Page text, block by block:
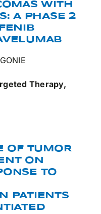
WITH
A PHASE 2
Therapy,
OF TUMOR
ON
TO
PATIENTS